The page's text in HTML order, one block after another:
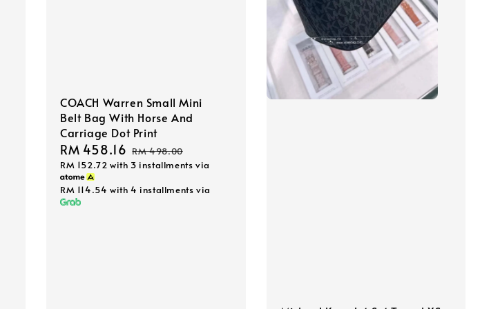
COACH Warren Small Mini
Belt Bag With Horse And
Carriage Dot Print
Sale
price
RM 458.16 Regular
price
RM 498.00
RM 152.72 with 3 installments via
RM 114.54 with 4 installments via